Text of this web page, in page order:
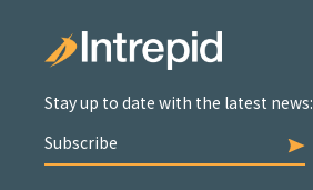
Stay up to date with the latest news:
Subscribe